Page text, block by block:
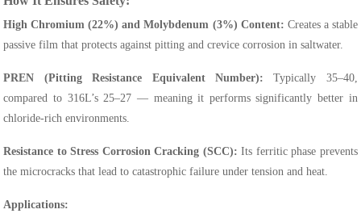
High Chromium (22%) and Molybdenum (3%) Content: Creates a stable
passive film that protects against pitting and crevice corrosion in saltwater.
PREN (Pitting Resistance Equivalent Number): Typically 35–40,
compared to 316L’s 25–27 — meaning it performs significantly better in
chloride-rich environments.
Resistance to Stress Corrosion Cracking (SCC): Its ferritic phase prevents
the microcracks that lead to catastrophic failure under tension and heat.
Applications: